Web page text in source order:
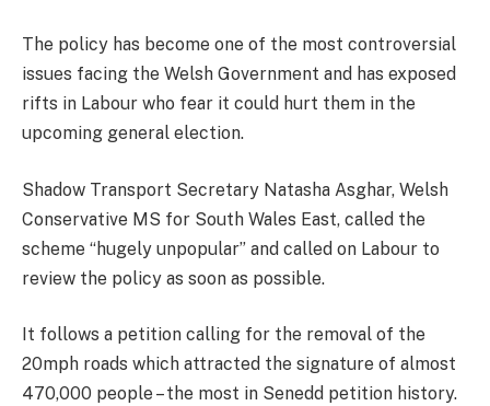
The policy has become one of the most controversial
issues facing the Welsh Government and has exposed
rifts in Labour who fear it could hurt them in the
upcoming general election.
Shadow Transport Secretary Natasha Asghar, Welsh
Conservative MS for South Wales East, called the
scheme “hugely unpopular” and called on Labour to
review the policy as soon as possible.
It follows a petition calling for the removal of the
20mph roads which attracted the signature of almost
470,000 people – the most in Senedd petition history.